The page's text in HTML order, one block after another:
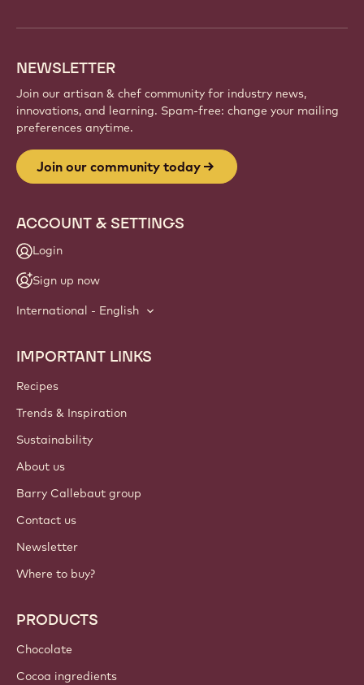
NEWSLETTER
Join our artisan & chef community for industry news,
innovations, and learning. Spam-free: change your mailing
preferences anytime.
Join our community today
ACCOUNT & SETTINGS
Login
Sign up now
International - English
Footer
Callebaut
IMPORTANT LINKS
Recipes
Trends & Inspiration
Sustainability
About us
Barry Callebaut group
Contact us
Newsletter
Where to buy?
PRODUCTS
Chocolate
Cocoa ingredients